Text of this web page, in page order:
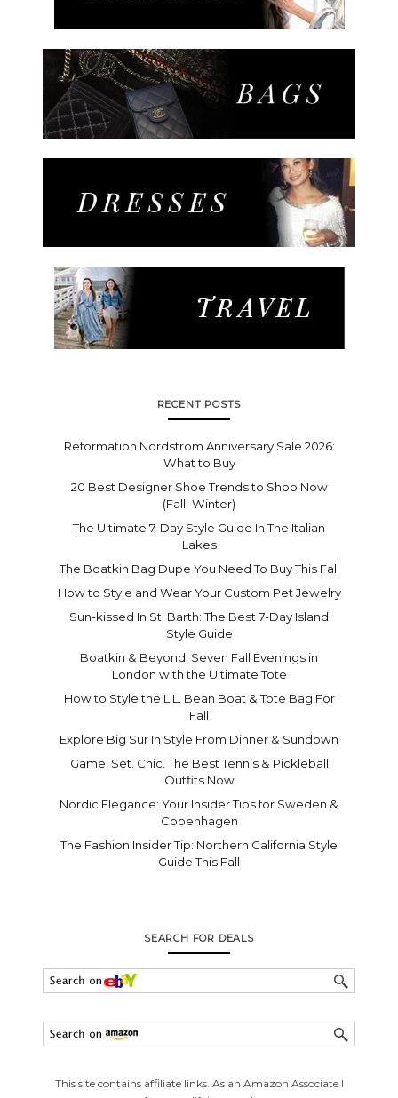
RECENT POSTS
Reformation Nordstrom Anniversary Sale 2026:
What to Buy
20 Best Designer Shoe Trends to Shop Now
(Fall–Winter)
The Ultimate 7-Day Style Guide In The Italian
Lakes
The Boatkin Bag Dupe You Need To Buy This Fall
How to Style and Wear Your Custom Pet Jewelry
Sun-kissed In St. Barth: The Best 7-Day Island
Style Guide
Boatkin & Beyond: Seven Fall Evenings in
London with the Ultimate Tote
How to Style the L.L. Bean Boat & Tote Bag For
Fall
Explore Big Sur In Style From Dinner & Sundown
Game. Set. Chic. The Best Tennis & Pickleball
Outfits Now
Nordic Elegance: Your Insider Tips for Sweden &
Copenhagen
The Fashion Insider Tip: Northern California Style
Guide This Fall
SEARCH FOR DEALS
This site contains affiliate links. As an Amazon Associate I